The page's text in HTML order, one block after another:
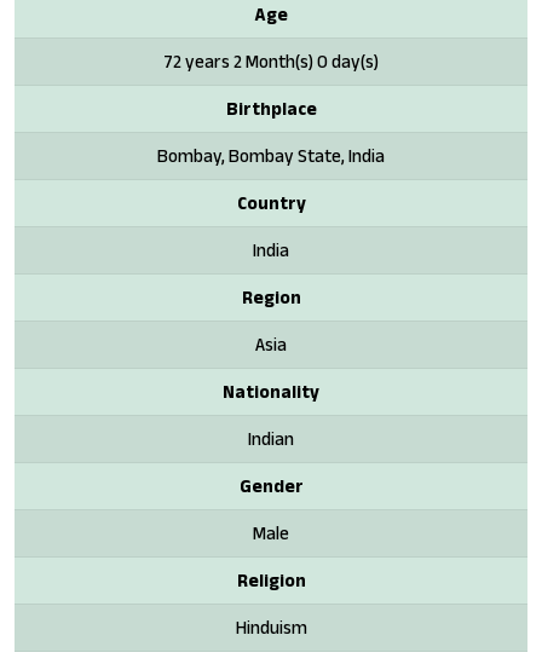
Age
72 years 2 Month(s) 0 day(s)
Birthplace
Bombay, Bombay State, India
Country
India
Region
Asia
Nationality
Indian
Gender
Male
Religion
Hinduism